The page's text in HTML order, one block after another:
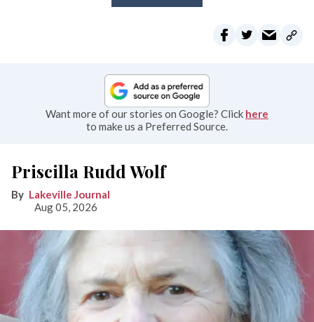
Want more of our stories on Google? Click here
to make us a Preferred Source.
Priscilla Rudd Wolf
Lakeville Journal
Aug 05, 2026